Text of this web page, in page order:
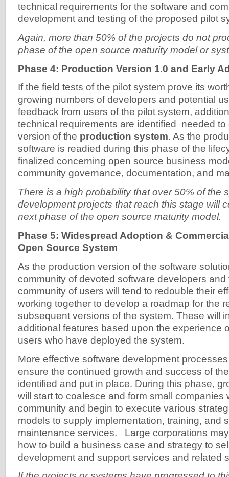
technical requirements for the software and
development and testing of the proposed pilot
Again, more than 50% of the projects do not
phase of the open source maturity model or
Phase 4: Production Version 1.0 and Early
If the field tests of the pilot system prove its
growing numbers of developers and potential
feedback from users of the pilot system,
technical requirements are identified needed to
version of the production system. As the
software is readied during this phase of the
finalized concerning open source business
community governance, documentation, and
There is a high probability that over 50% of the
development projects that reach this stage will
next phase of the open source maturity model.
Phase 5: Widespread Adoption &
Open Source System
As the production version of the software
community of devoted software developers and
community of users will tend to redouble their
working together to develop a roadmap for the
subsequent versions of the system. These will
additional features based upon the experience
users who have deployed the system.
More effective software development
ensure the continued growth and success of
identified and put in place. During this phase,
will start to coalesce and form small companies
community and begin to execute various
models to supply implementation, training, and
maintenance services. Large corporations
how to build a business case and strategy to
development and support services and related